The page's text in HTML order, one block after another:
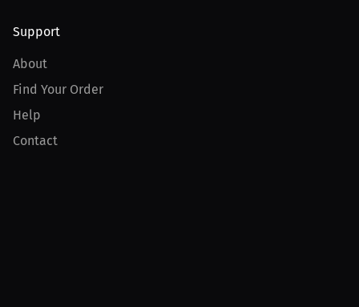
Support
About
Find Your Order
Help
Contact